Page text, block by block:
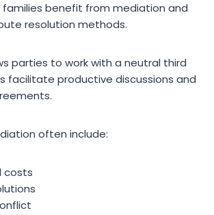
families benefit from mediation and
resolution methods.
parties to work with a neutral third
facilitate productive discussions and
often include:
costs